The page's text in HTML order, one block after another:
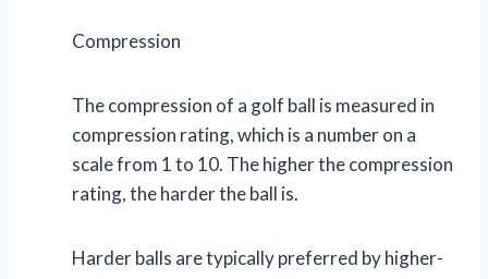
Compression
The compression of a golf ball is measured in
compression rating, which is a number on a
scale from 1 to 10. The higher the compression
rating, the harder the ball is.
Harder balls are typically preferred by higher-